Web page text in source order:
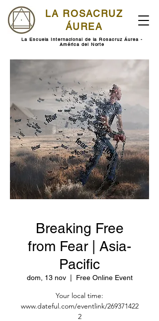
LA ROSACRUZ
ÁUREA
La Escuela Internacional de la Rosacruz Áurea -
América del Norte
Breaking Free
from Fear | Asia-
Pacific
dom, 13 nov
  |
Free Online Event
Your local time:
www.dateful.com/eventlink/269371422
2